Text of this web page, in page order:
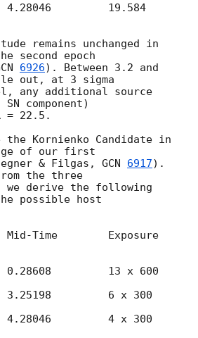
remains unchanged in
second epoch
6926). Between 3.2 and
out, at 3 sigma
any additional source
component)
= 22.5.
the Kornienko Candidate in
of our first
& Filgas, GCN 6917).
the three
we derive the following
possible host